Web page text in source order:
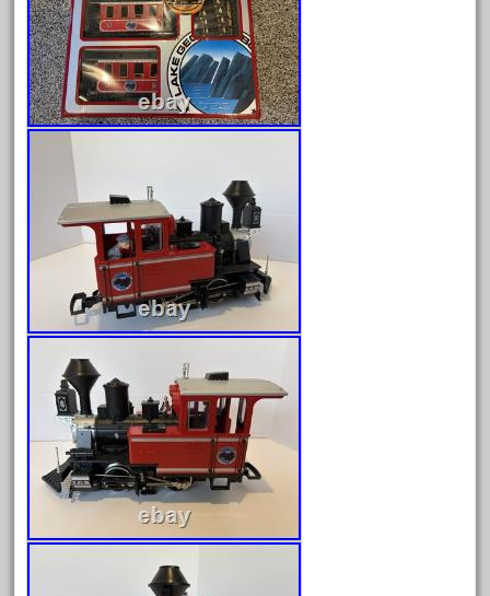
August 2026
July 2026
June 2026
April 2026
March 2026
February 2026
January 2026
December 2025
November 2025
October 2025
September 2025
August 2025
July 2025
June 2025
May 2025